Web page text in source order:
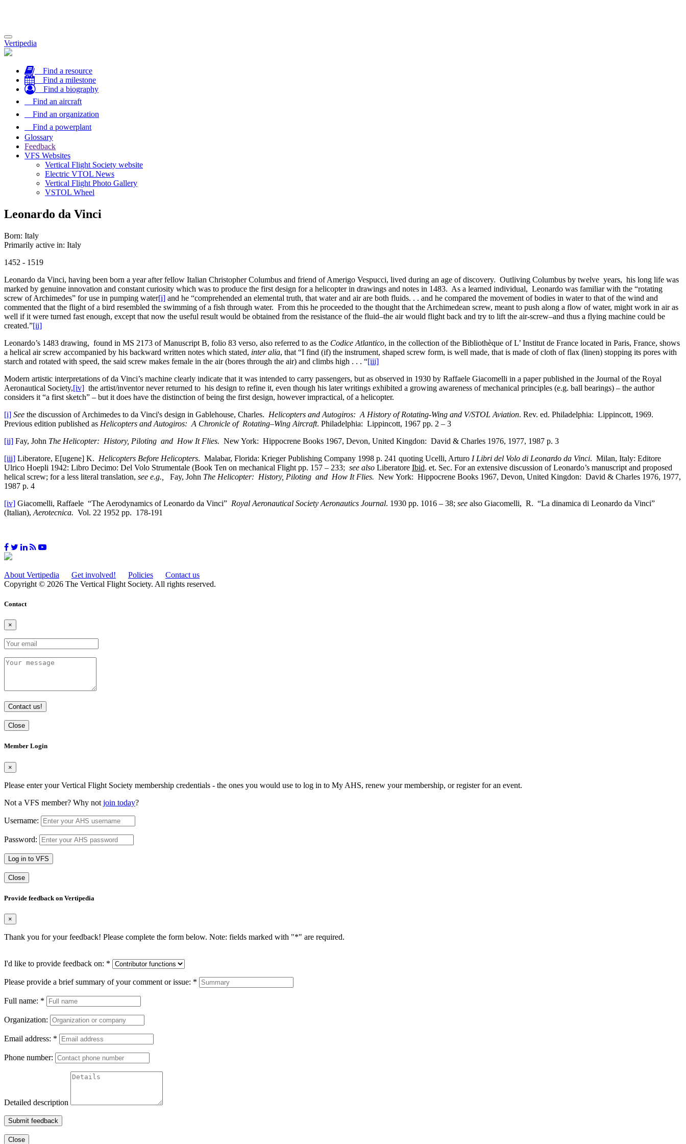
Toggle
navigation
Vertipedia
Find a resource
Find a milestone
Find a biography
Find an aircraft
Find an organization
Find a powerplant
Glossary
Feedback
VFS Websites
Vertical Flight Society website
Electric VTOL News
Vertical Flight Photo Gallery
VSTOL Wheel
Leonardo da Vinci
Born: Italy
Primarily active in: Italy
1452 - 1519
Leonardo da Vinci, having been born a year after fellow Italian Christopher Columbus and friend of Amerigo Vespucci, lived during an age of discovery. Outliving Columbus by twelve years, his long life was
marked by genuine innovation and constant curiosity which was to produce the first design for a helicopter in drawings and notes in 1483. As a learned individual, Leonardo was familiar with the “rotating
screw of Archimedes” for use in pumping water[i] and he “comprehended an elemental truth, that water and air are both fluids. . . and he compared the movement of bodies in water to that of the wind and
commented that the flight of a bird resembled the swimming of a fish through water. From this he proceeded to the thought that the Archimedean screw, meant to push along a flow of water, might work in air as
well if it were turned fast enough, except that now the useful result would be obtained from the resistance of the fluid–the air would flight back and try to lift the air-screw–and thus a flying machine could be
created.”[ii]
Leonardo’s 1483 drawing, found in MS 2173 of Manuscript B, folio 83 verso, also referred to as the Codice Atlantico, in the collection of the Bibliothèque of L’ Institut de France located in Paris, France, shows
a helical air screw accompanied by his backward written notes which stated, inter alia, that “I find (if) the instrument, shaped screw form, is well made, that is made of cloth of flax (linen) stopping its pores with
starch and rotated with speed, the said screw makes female in the air (bores through the air) and climbs high . . . “[iii]
Modern artistic interpretations of da Vinci’s machine clearly indicate that it was intended to carry passengers, but as observed in 1930 by Raffaele Giacomelli in a paper published in the Journal of the Royal
Aeronautical Society,[iv] the artist/inventor never returned to his design to refine it, even though his later writings exhibited a growing awareness of mechanical principles (e.g. ball bearings) – the author
considers it “a first sketch” – but it does have the distinction of being the first design, however impractical, of a helicopter.
[i] See the discussion of Archimedes to da Vinci's design in Gablehouse, Charles. Helicopters and Autogiros: A History of Rotating-Wing and V/STOL Aviation. Rev. ed. Philadelphia: Lippincott, 1969.
Previous edition published as Helicopters and Autogiros: A Chronicle of Rotating–Wing Aircraft. Philadelphia: Lippincott, 1967 pp. 2 – 3
[ii] Fay, John The Helicopter: History, Piloting and How It Flies. New York: Hippocrene Books 1967, Devon, United Kingdon: David & Charles 1976, 1977, 1987 p. 3
[iii] Liberatore, E[ugene] K. Helicopters Before Helicopters. Malabar, Florida: Krieger Publishing Company 1998 p. 241 quoting Ucelli, Arturo I Libri del Volo di Leonardo da Vinci. Milan, Italy: Editore
Ulrico Hoepli 1942: Libro Decimo: Del Volo Strumentale (Book Ten on mechanical Flight pp. 157 – 233; see also Liberatore Ibid. et. Sec. For an extensive discussion of Leonardo’s manuscript and proposed
helical screw; for a less literal translation, see e.g., Fay, John The Helicopter: History, Piloting and How It Flies. New York: Hippocrene Books 1967, Devon, United Kingdon: David & Charles 1976, 1977,
1987 p. 4
[iv] Giacomelli, Raffaele “The Aerodynamics of Leonardo da Vinci” Royal Aeronautical Society Aeronautics Journal. 1930 pp. 1016 – 38; see also Giacomelli, R. “La dinamica di Leonardo da Vinci”
(Italian), Aerotecnica. Vol. 22 1952 pp. 178-191
About Vertipedia Get involved! Policies
Contact us
Copyright © 2026 The Vertical Flight Society. All rights reserved.
Contact
×
Contact us!
Close
Member Login
×
Please enter your Vertical Flight Society membership credentials - the ones you would use to log in to My AHS, renew your membership, or register for an event.
Not a VFS member? Why not join today?
Username:
Password:
Log in to VFS
Close
Provide feedback on Vertipedia
×
Thank you for your feedback! Please complete the form below. Note: fields marked with "*" are required.
I'd like to provide feedback on: *
Please provide a brief summary of your comment or issue: *
Full name: *
Organization:
Email address: *
Phone number:
Detailed description
Submit feedback
Close